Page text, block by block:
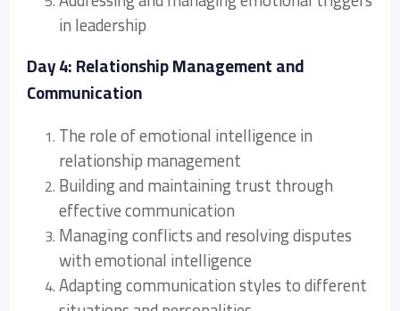
in leadership
Day 4: Relationship Management and
Communication
The role of emotional intelligence in
relationship management
Building and maintaining trust through
effective communication
Managing conflicts and resolving disputes
with emotional intelligence
Adapting communication styles to different